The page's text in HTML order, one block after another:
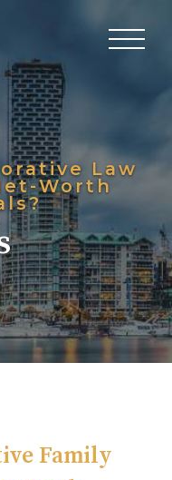
Law
Worth
Family